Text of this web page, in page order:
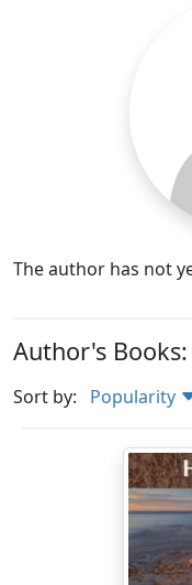
The author has not
Author's Books:
Sort by: Popularity